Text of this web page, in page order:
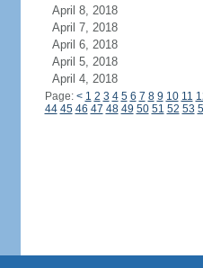
April 8, 2018
April 7, 2018
April 6, 2018
April 5, 2018
April 4, 2018
Page: < 1 2 3 4 5 6 7 8 9 10 11
44 45 46 47 48 49 50 51 52 53